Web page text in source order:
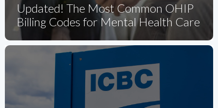
Updated! The Most Common OHIP
Billing Codes for Mental Health Care